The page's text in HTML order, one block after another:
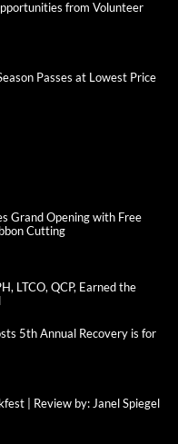
from Volunteer
Passes at Lowest Price
Grand Opening with Free
Cutting
LTCO, QCP, Earned the
5th Annual Recovery is for
| Review by: Janel Spiegel